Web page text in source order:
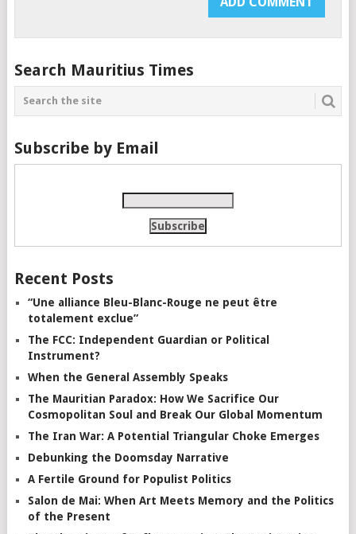
Search Mauritius Times
Subscribe by Email
Recent Posts
“Une alliance Bleu-Blanc-Rouge ne peut être
totalement exclue”
The FCC: Independent Guardian or Political
Instrument?
When the General Assembly Speaks
The Mauritian Paradox: How We Sacrifice Our
Cosmopolitan Soul and Break Our Global Momentum
The Iran War: A Potential Triangular Choke Emerges
Debunking the Doomsday Narrative
A Fertile Ground for Populist Politics
Salon de Mai: When Art Meets Memory and the Politics
of the Present